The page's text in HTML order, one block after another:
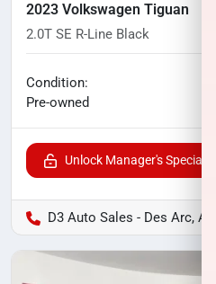
2023 Volkswagen Tiguan
2.0T SE R-Line Black
Condition:
Pre-owned
Unlock Manager's Special
D3 Auto Sales - Des Arc, AR